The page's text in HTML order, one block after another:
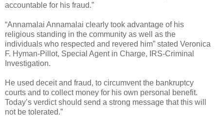
accountable for his fraud.”
“Annamalai Annamalai clearly took advantage of his
religious standing in the community as well as the
individuals who respected and revered him” stated Veronica
F. Hyman-Pillot, Special Agent in Charge, IRS-Criminal
Investigation.
He used deceit and fraud, to circumvent the bankruptcy
courts and to collect money for his own personal benefit.
Today’s verdict should send a strong message that this will
not be tolerated.”